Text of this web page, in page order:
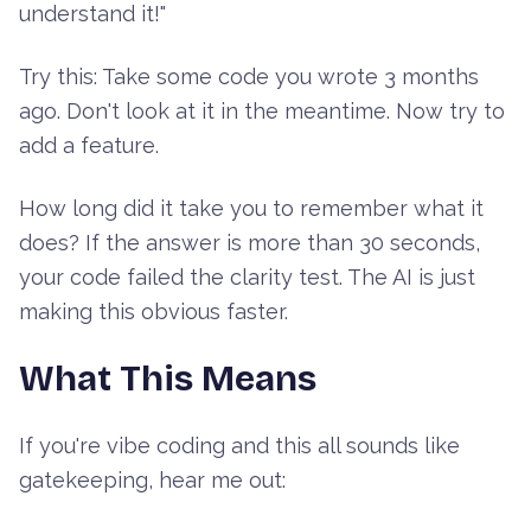
understand it!"
Try this: Take some code you wrote 3 months
ago. Don't look at it in the meantime. Now try to
add a feature.
How long did it take you to remember what it
does? If the answer is more than 30 seconds,
your code failed the clarity test. The AI is just
making this obvious faster.
What This Means
If you're vibe coding and this all sounds like
gatekeeping, hear me out: